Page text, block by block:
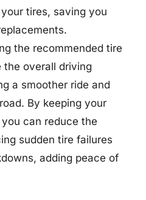
tires, saving you
the recommended tire
the overall driving
a smoother ride and
By keeping your
can reduce the
sudden tire failures
adding peace of